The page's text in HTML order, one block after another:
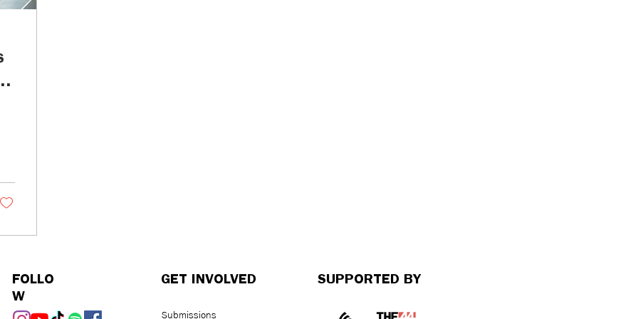
FOLLO
W
GET INVOLVED
Submissions
SUPPORTED BY